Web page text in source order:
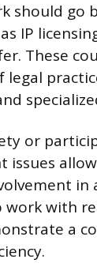
should go
IP
These
legal
or
issues
with
a